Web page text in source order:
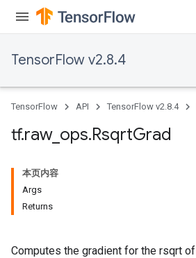
TensorFlow v2.8.4
TensorFlow API TensorFlow v2.8.4
tf.raw_ ops.RsqrtGrad
本页内容
Args
Returns
Computes the gradient for the rsqrt of